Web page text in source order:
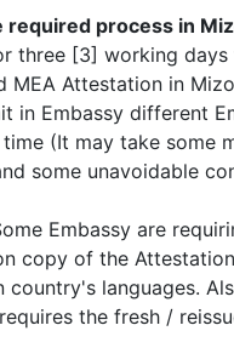
required process in
three [3] working days
MEA Attestation in
in Embassy different
(It may take some
some unavoidable
Embassy are
copy of the
country's languages.
the fresh /